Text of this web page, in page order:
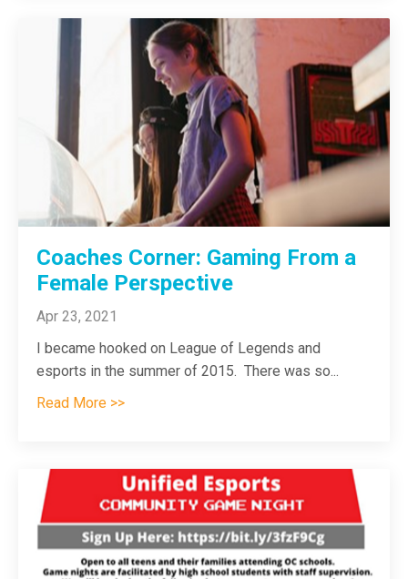
Coaches Corner: Gaming From a
Female Perspective
Apr 23, 2021
I became hooked on League of Legends and
esports in the summer of 2015. There was so...
Read More >>